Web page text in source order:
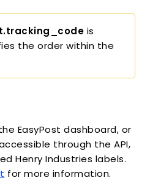
is
the order within the
EasyPost dashboard, or
through the API,
Henry Industries labels.
for more information.